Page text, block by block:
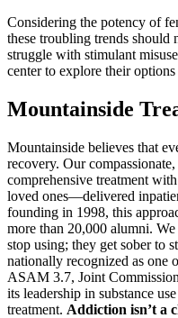
Considering the potency of
these troubling trends
struggle with stimulant
center to explore their
Mountainside
Mountainside believes that
recovery. Our
comprehensive treatment
loved ones—delivered
founding in 1998, this
more than 20,000 alumni.
stop using; they get sober to
nationally recognized as one
ASAM 3.7, Joint
its leadership in substance
treatment. Addiction isn’t a